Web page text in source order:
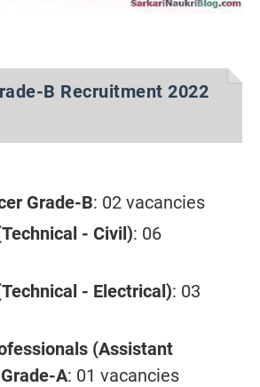
B Recruitment 2022
Grade-B: 02 vacancies
- Civil): 06
- Electrical): 03
(Assistant
A: 01 vacancies